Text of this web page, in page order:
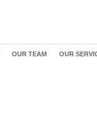
OUR TEAM OUR